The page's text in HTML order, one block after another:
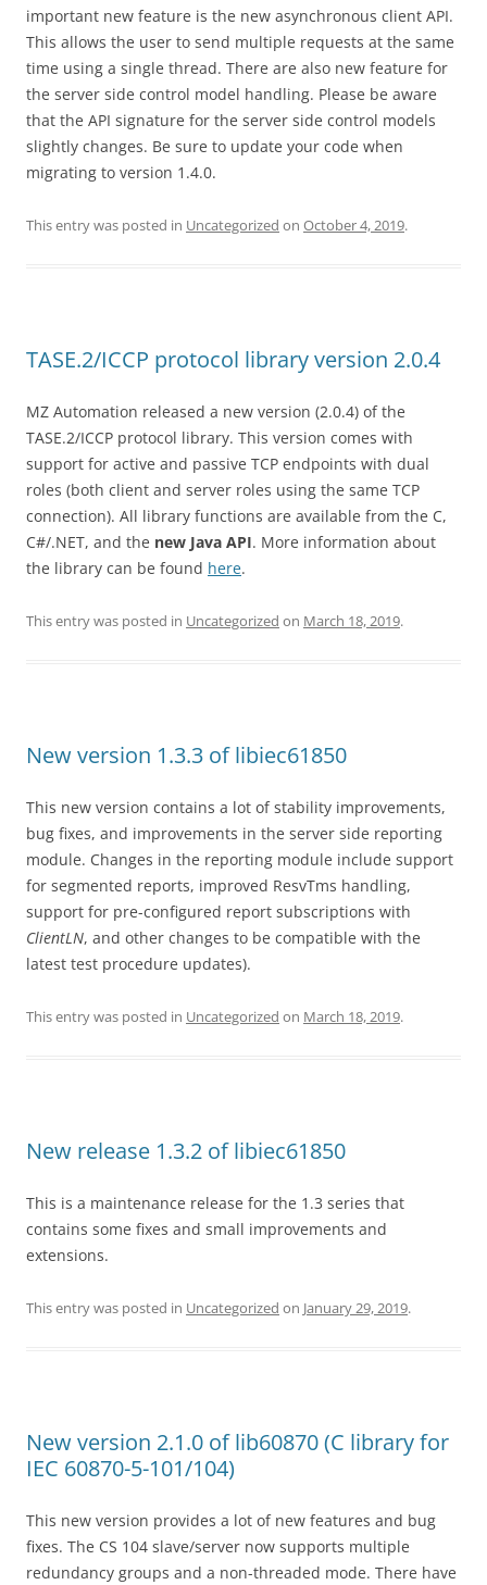
important new feature is the new asynchronous client API.
This allows the user to send multiple requests at the same
time using a single thread. There are also new feature for
the server side control model handling. Please be aware
that the API signature for the server side control models
slightly changes. Be sure to update your code when
migrating to version 1.4.0.
This entry was posted in Uncategorized on October 4, 2019.
TASE.2/ICCP protocol library version 2.0.4
MZ Automation released a new version (2.0.4) of the
TASE.2/ICCP protocol library. This version comes with
support for active and passive TCP endpoints with dual
roles (both client and server roles using the same TCP
connection). All library functions are available from the C,
C#/.NET, and the new Java API. More information about
the library can be found here.
This entry was posted in Uncategorized on March 18, 2019.
New version 1.3.3 of libiec61850
This new version contains a lot of stability improvements,
bug fixes, and improvements in the server side reporting
module. Changes in the reporting module include support
for segmented reports, improved ResvTms handling,
support for pre-configured report subscriptions with
ClientLN, and other changes to be compatible with the
latest test procedure updates).
This entry was posted in Uncategorized on March 18, 2019.
New release 1.3.2 of libiec61850
This is a maintenance release for the 1.3 series that
contains some fixes and small improvements and
extensions.
This entry was posted in Uncategorized on January 29, 2019.
New version 2.1.0 of lib60870 (C library for
IEC 60870-5-101/104)
This new version provides a lot of new features and bug
fixes. The CS 104 slave/server now supports multiple
redundancy groups and a non-threaded mode. There have